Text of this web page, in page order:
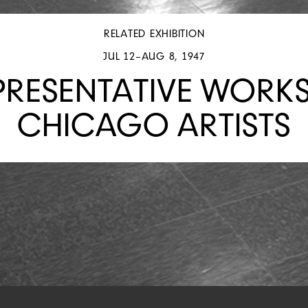
RELATED EXHIBITION
JUL 12–AUG 8, 1947
CHICAGO ARTISTS